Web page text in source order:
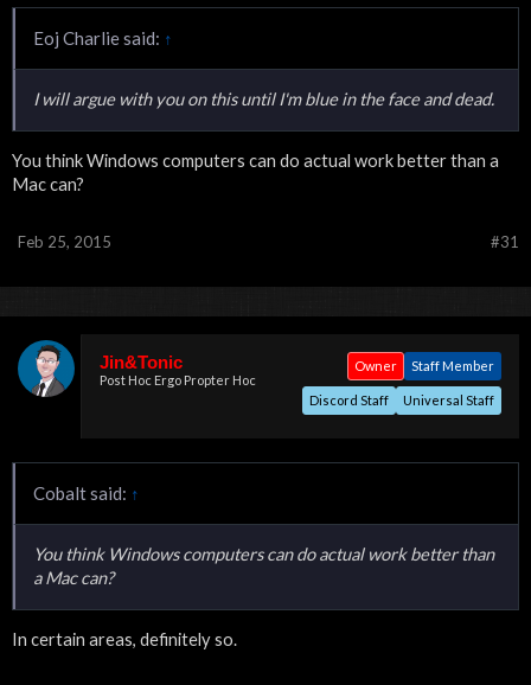
Eoj Charlie said: ↑
I will argue with you on this until I'm blue in the face and dead.
You think Windows computers can do actual work better than a
Mac can?
#31
Feb 25, 2015
Jin&Tonic
Post Hoc Ergo Propter Hoc
Staff Member
Owner
Universal Staff
Discord Staff
Cobalt said: ↑
You think Windows computers can do actual work better than
a Mac can?
In certain areas, definitely so.